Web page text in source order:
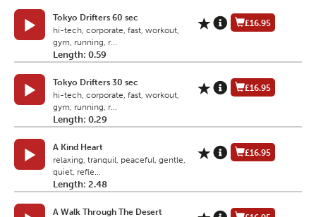
Tokyo Drifters 60 sec
hi-tech, corporate, fast, workout,
gym, running, r...
Length: 0.59
£16.95
Tokyo Drifters 30 sec
hi-tech, corporate, fast, workout,
gym, running, r...
Length: 0.29
£16.95
A Kind Heart
relaxing, tranquil, peaceful, gentle,
quiet, refle...
Length: 2.48
£16.95
A Walk Through The Desert